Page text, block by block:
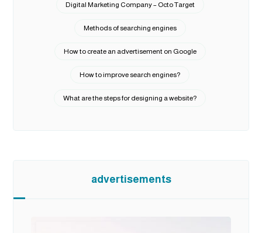
Digital Marketing Company – Octo Target
Methods of searching engines
How to create an advertisement on Google
How to improve search engines?
What are the steps for designing a website?
advertisements